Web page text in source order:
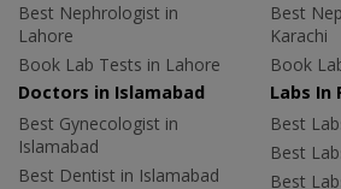
Best Nephrologist in
Lahore
Book Lab Tests in Lahore
Best
Karachi
Book
Doctors in Islamabad
Best Gynecologist in
Islamabad
Best Dentist in Islamabad
Labs In
Best
Best
Best